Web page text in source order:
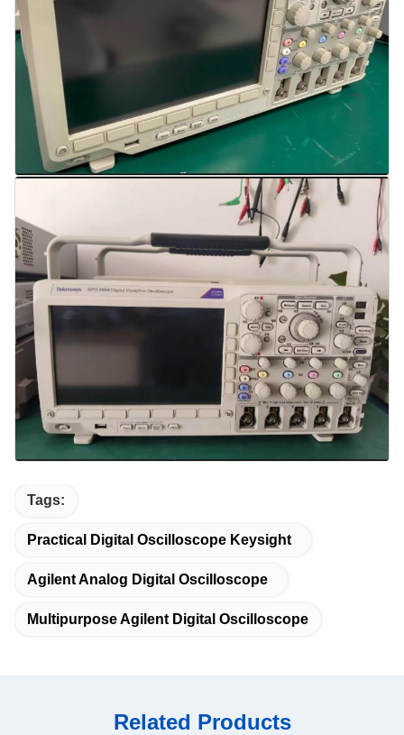
Tags:
Practical Digital Oscilloscope Keysight
Agilent Analog Digital Oscilloscope
Multipurpose Agilent Digital Oscilloscope
Related Products